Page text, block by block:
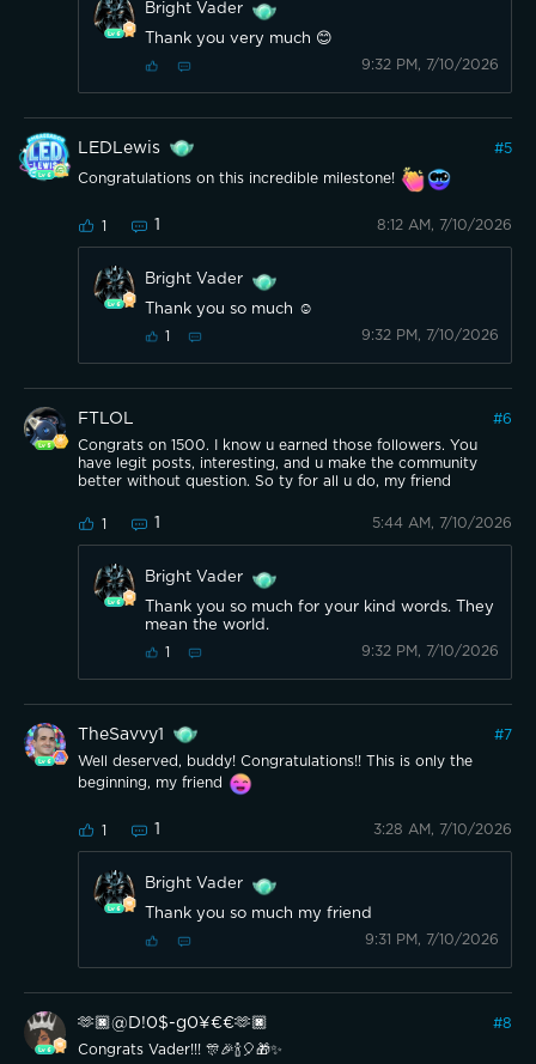
Bright Vader
Thank you very much 😊
9:32 PM, 7/10/2026
LEDLewis #5
Congratulations on this incredible milestone!
1 1 8:12 AM, 7/10/2026
Bright Vader
Thank you so much ☺️
1 9:32 PM, 7/10/2026
FTLOL #6
Congrats on 1500. I know u earned those followers. You
have legit posts, interesting, and u make the community
better without question. So ty for all u do, my friend
1 1 5:44 AM, 7/10/2026
Bright Vader
Thank you so much for your kind words. They
mean the world.
1 9:32 PM, 7/10/2026
TheSavvy1 #7
Well deserved, buddy! Congratulations!! This is only the
beginning, my friend
1 1 3:28 AM, 7/10/2026
Bright Vader
Thank you so much my friend
9:31 PM, 7/10/2026
🫶🏿@D!0$-g0¥€€🫶🏿 #8
Congrats Vader!!! 🎊🎉🍾🎈🎁✨